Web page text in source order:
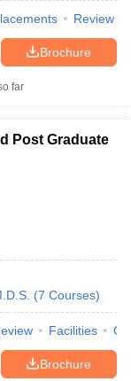
Review
Brochure
far
Post Graduate
(7 Courses)
Facilities
Brochure